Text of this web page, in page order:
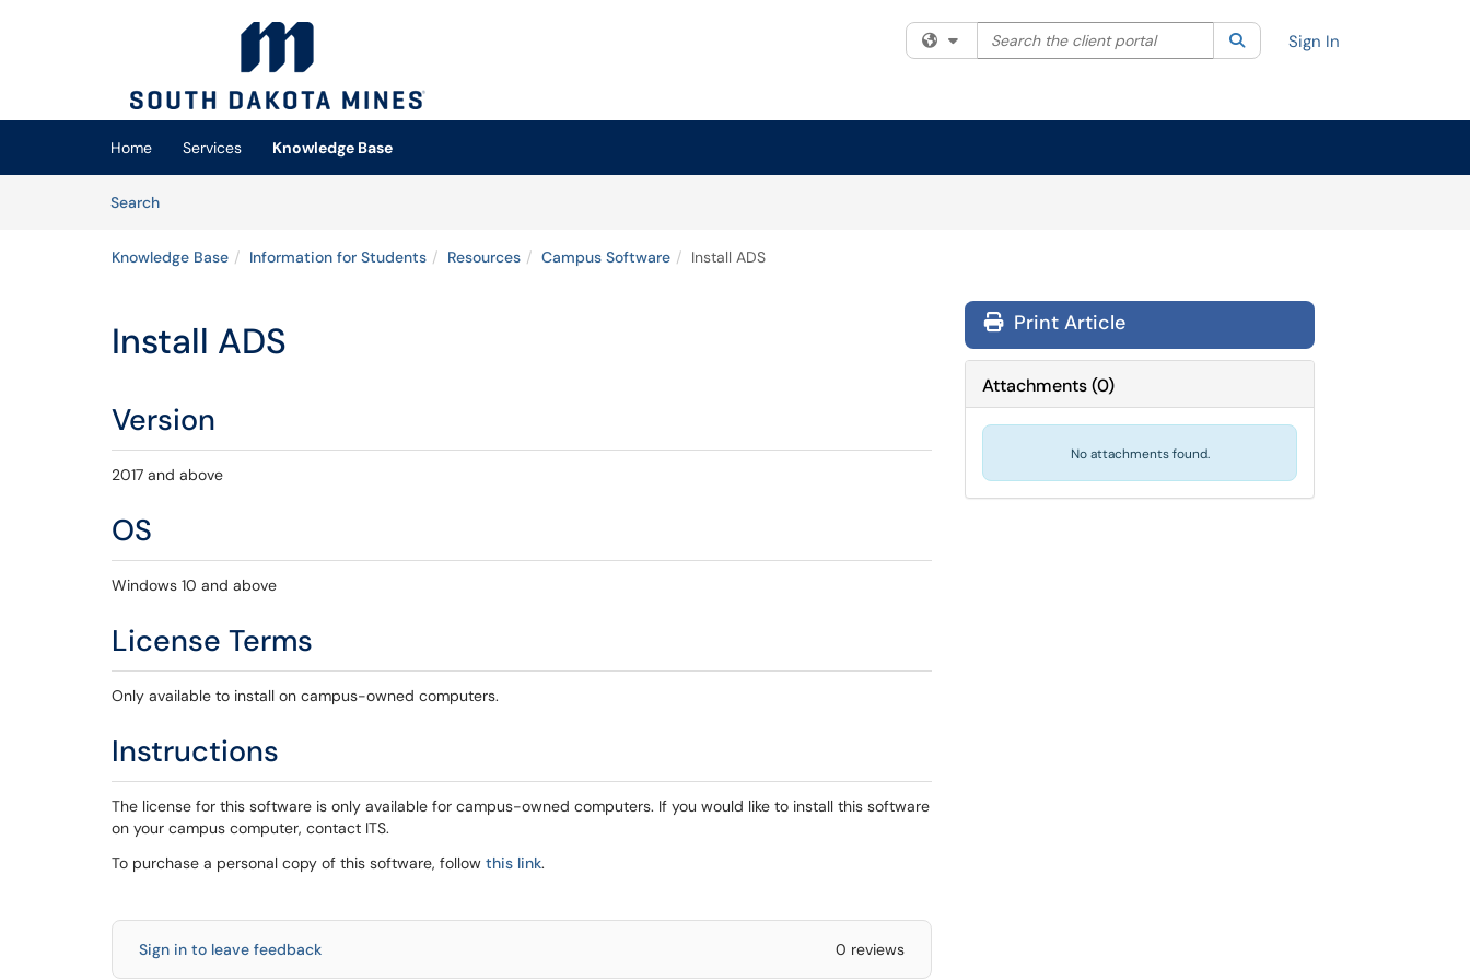
(opens in a new tab)
Filter your search by category. Current category:All
Search the client portal SearchSign In
Home Services
Knowledge Base
SearchArticles
Knowledge Base Information for Students Resources Campus Software Install ADS
Install ADS
Version
2017 and above
OS
Windows 10 and above
License Terms
Only available to install on campus-owned computers.
Instructions
The license for this software is only available for campus-owned computers. If you would like to install this software
on your campus computer, contact ITS.
To purchase a personal copy of this software, follow this link.
Sign in to leave feedback 0 reviews
Print Article
Attachments(0)
No attachments found.